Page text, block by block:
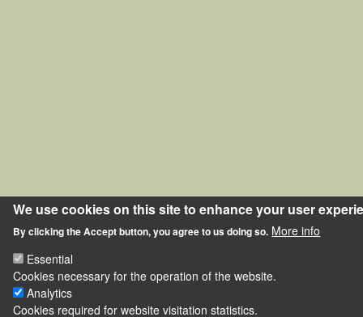
We use cookies on this site to enhance your user
By clicking the Accept button, you agree to us doing so. More info
Essential
Cookies necessary for the operation of the website.
Analytics
Cookies required for website visitation statistics.